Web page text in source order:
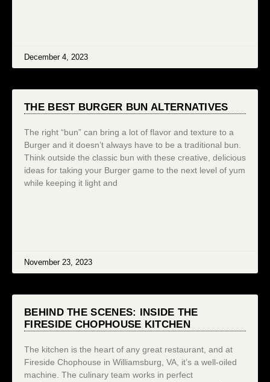
December 4, 2023
THE BEST BURGER BUN ALTERNATIVES
The right “bun” can bring a lot of flavor and texture to a
Burger and it doesn’t always have to be a traditional bun.
Think outside the classic bun with these creative, delicious
ideas for taking your Burger game to the next level of yum
while keeping it light and
November 23, 2023
BEHIND THE SCENES: INSIDE THE
FIRESIDE CHOPHOUSE KITCHEN
The kitchen is the heart of any great restaurant, and at
Fireside Chophouse in Williamsburg, VA, it’s a well-oiled
machine. The culinary team works in perfect